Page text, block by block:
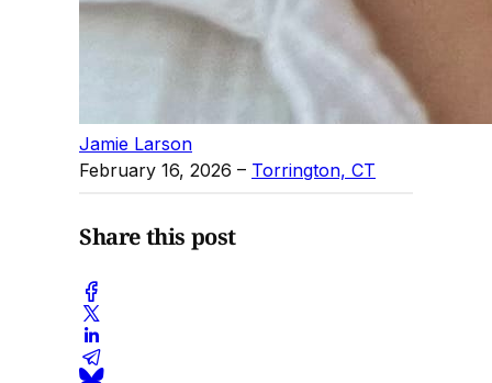
Jamie Larson
February 16, 2026 – Torrington, CT
Share this post